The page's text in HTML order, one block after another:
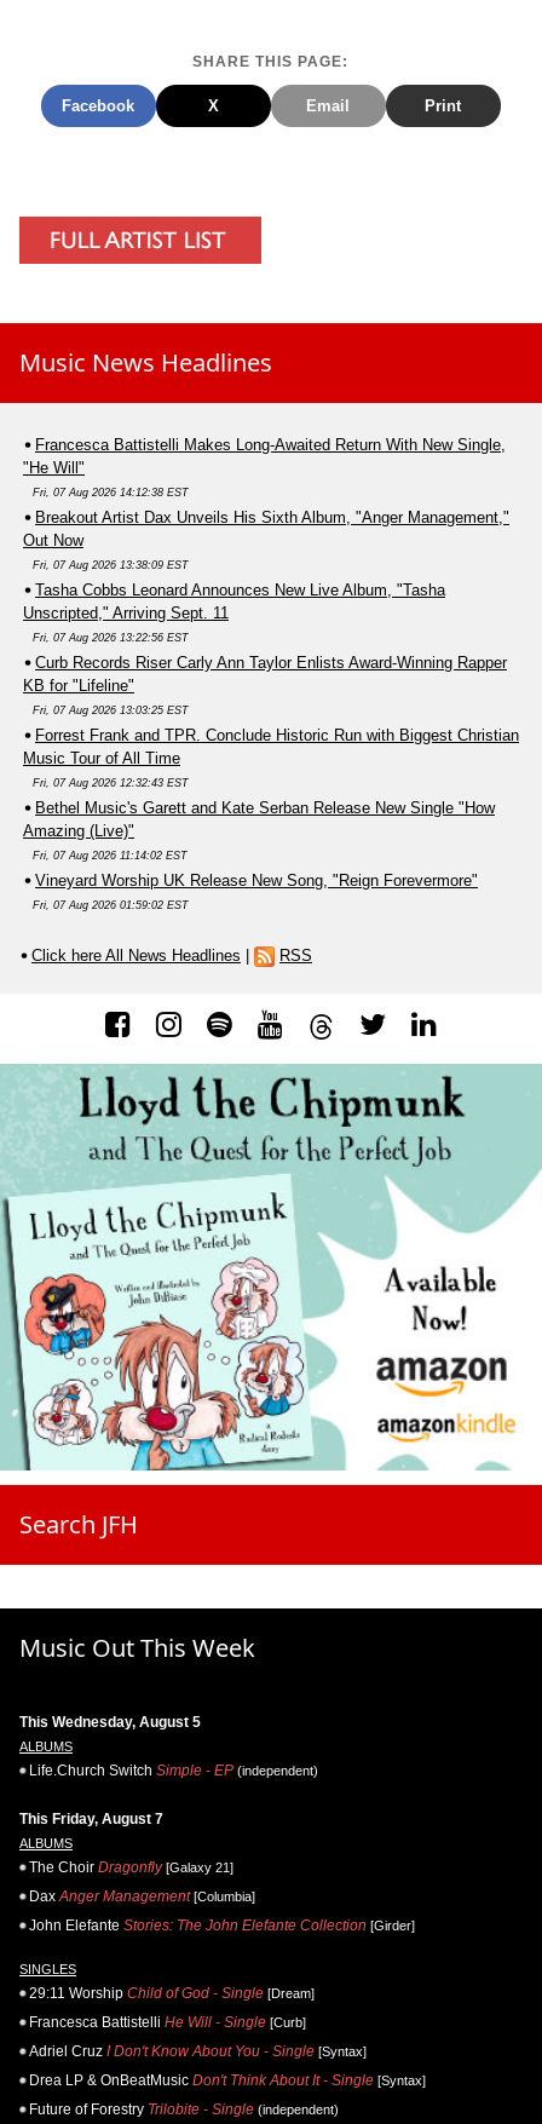
SHARE THIS PAGE:
Facebook X Email Print
Music News Headlines
Francesca Battistelli Makes Long-Awaited Return With New Single,
"He Will"
Fri, 07 Aug 2026 14:12:38 EST
Breakout Artist Dax Unveils His Sixth Album, "Anger Management,"
Out Now
Fri, 07 Aug 2026 13:38:09 EST
Tasha Cobbs Leonard Announces New Live Album, "Tasha
Unscripted," Arriving Sept. 11
Fri, 07 Aug 2026 13:22:56 EST
Curb Records Riser Carly Ann Taylor Enlists Award-Winning Rapper
KB for "Lifeline"
Fri, 07 Aug 2026 13:03:25 EST
Forrest Frank and TPR. Conclude Historic Run with Biggest Christian
Music Tour of All Time
Fri, 07 Aug 2026 12:32:43 EST
Bethel Music's Garett and Kate Serban Release New Single "How
Amazing (Live)"
Fri, 07 Aug 2026 11:14:02 EST
Vineyard Worship UK Release New Song, "Reign Forevermore"
Fri, 07 Aug 2026 01:59:02 EST
Click here All News Headlines RSS
Search JFH
Music Out This Week
This Wednesday, August 5
ALBUMS
Life.Church Switch Simple - EP (independent)
This Friday, August 7
ALBUMS
The Choir Dragonfly[Galaxy 21]
Dax Anger Management[Columbia]
John Elefante Stories: The John Elefante Collection [Girder]
SINGLES
29:11 Worship Child of God - Single [Dream]
Francesca Battistelli He Will - Single [Curb]
Adriel Cruz I Don't Know About You - Single [Syntax]
Drea LP & OnBeatMusic Don't Think About It - Single [Syntax]
Future of Forestry Trilobite - Single (independent)